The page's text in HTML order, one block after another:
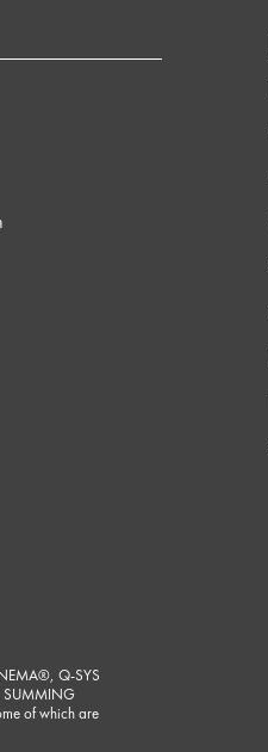
Q-SYS
SUMMING
of which are